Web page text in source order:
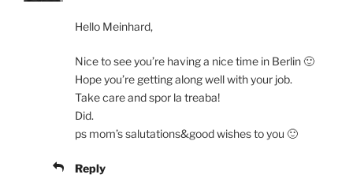
Hello Meinhard,
Nice to see you’re having a nice time in Berlin 🙂
Hope you’re getting along well with your job.
Take care and spor la treaba!
Did.
ps mom’s salutations&good wishes to you 🙂
Reply